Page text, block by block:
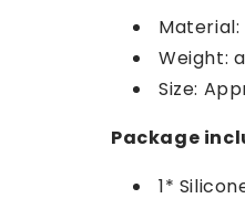
Material:
Weight:
Size:
Package
1*